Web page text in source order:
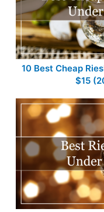
10 Best Cheap
$15